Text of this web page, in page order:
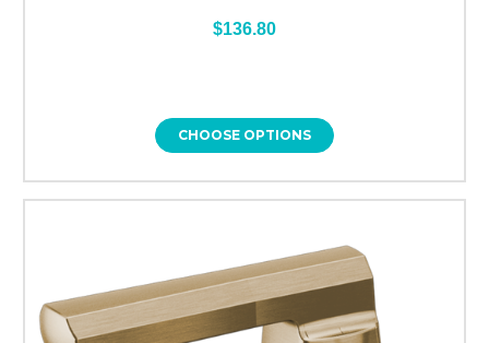
$136.80
CHOOSE OPTIONS